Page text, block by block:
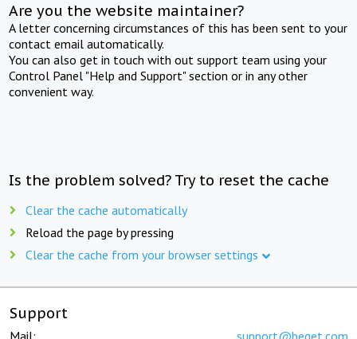
Are you the website maintainer?
A letter concerning circumstances of this has been sent to your
contact email automatically.
You can also get in touch with out support team using your
Control Panel "Help and Support" section or in any other
convenient way.
Is the problem solved? Try to reset the cache
Clear the cache automatically
Reload the page by pressing
Clear the cache from your browser settings
Support
Mail: support@beget.com